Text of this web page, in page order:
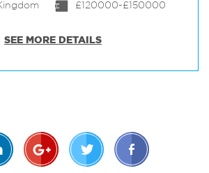
£120000-£150000
SEE MORE DETAILS